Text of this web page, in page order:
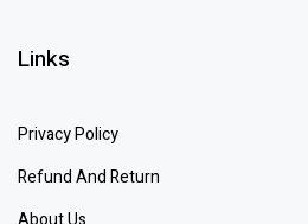
Links
Privacy Policy
Refund And Return